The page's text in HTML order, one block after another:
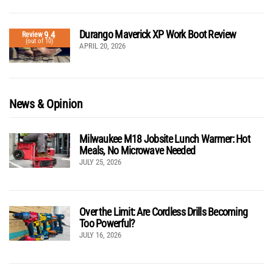
Review9.4
(out of 10)
Durango Maverick XP Work Boot Review
APRIL 20, 2026
News & Opinion
Milwaukee M18 Jobsite Lunch Warmer: Hot
Meals, No Microwave Needed
JULY 25, 2026
Over the Limit: Are Cordless Drills Becoming
Too Powerful?
JULY 16, 2026